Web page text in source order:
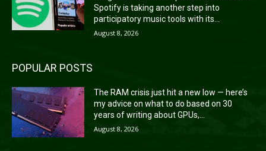
Spotify is taking another step into
participatory music tools with its...
August 8, 2026
POPULAR POSTS
The RAM crisis just hit a new low — here’s
my advice on what to do based on 30
years of writing about GPUs,...
August 8, 2026